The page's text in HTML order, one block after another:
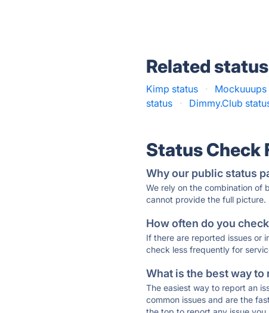
Related
Kimp status ·
status
· Dimmy.Club
Status Check
Why our public status
We rely on the combination of
cannot provide the full picture.
How often do you
If there are reported issues or
check less frequently for
What is the best way to
The easiest way to report an
common issues and are the